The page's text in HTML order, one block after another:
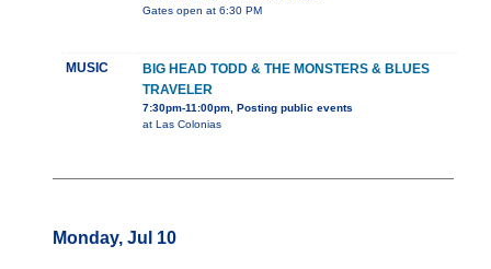
Gates open at 6:30 PM
MUSIC
BIG HEAD TODD & THE MONSTERS & BLUES
TRAVELER
7:30pm-11:00pm, Posting public events
at Las Colonias
Monday, Jul 10